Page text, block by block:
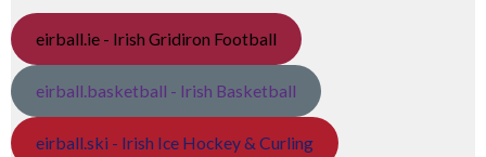
eirball.ie - Irish Gridiron Football
eirball.basketball - Irish Basketball
eirball.ski - Irish Ice Hockey & Curling